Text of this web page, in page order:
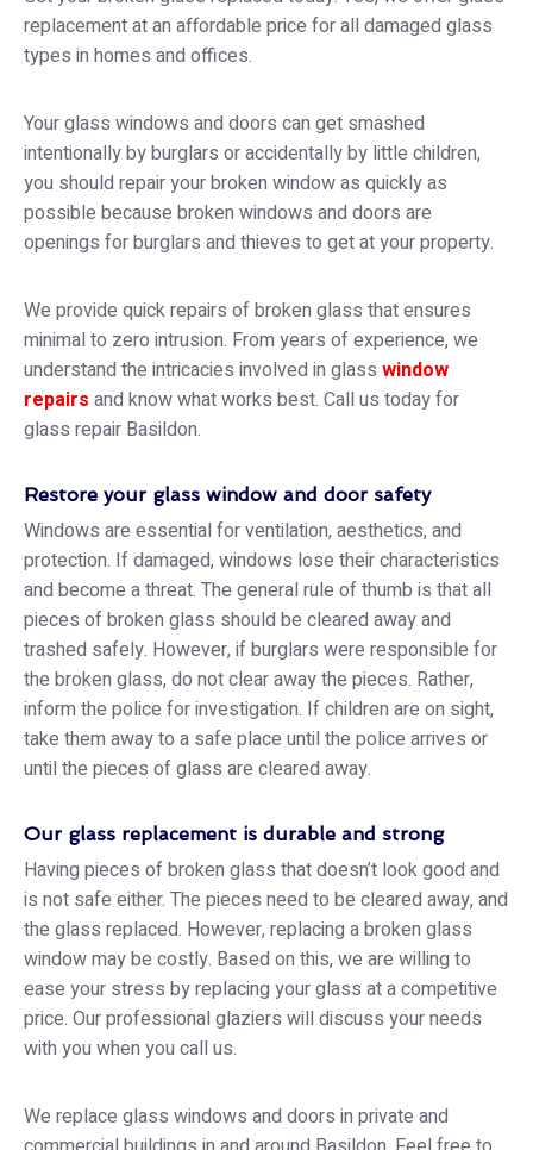
replacement at an affordable price for all damaged glass
types in homes and offices.
Your glass windows and doors can get smashed
intentionally by burglars or accidentally by little children,
you should repair your broken window as quickly as
possible because broken windows and doors are
openings for burglars and thieves to get at your property.
We provide quick repairs of broken glass that ensures
minimal to zero intrusion. From years of experience, we
understand the intricacies involved in glass window
repairs and know what works best. Call us today for
glass repair Basildon.
Restore your glass window and door safety
Windows are essential for ventilation, aesthetics, and
protection. If damaged, windows lose their characteristics
and become a threat. The general rule of thumb is that all
pieces of broken glass should be cleared away and
trashed safely. However, if burglars were responsible for
the broken glass, do not clear away the pieces. Rather,
inform the police for investigation. If children are on sight,
take them away to a safe place until the police arrives or
until the pieces of glass are cleared away.
Our glass replacement is durable and strong
Having pieces of broken glass that doesn’t look good and
is not safe either. The pieces need to be cleared away, and
the glass replaced. However, replacing a broken glass
window may be costly. Based on this, we are willing to
ease your stress by replacing your glass at a competitive
price. Our professional glaziers will discuss your needs
with you when you call us.
We replace glass windows and doors in private and